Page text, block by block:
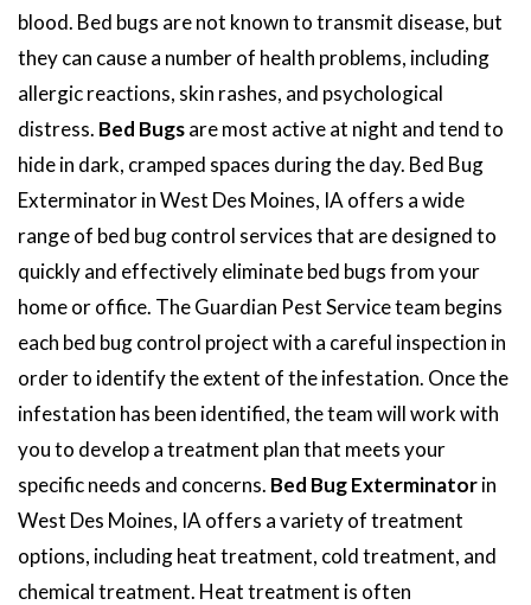
blood. Bed bugs are not known to transmit disease, but
they can cause a number of health problems, including
allergic reactions, skin rashes, and psychological
distress. Bed Bugsare most active at night and tend to
hide in dark, cramped spaces during the day. Bed Bug
Exterminator in West Des Moines, IA offers a wide
range of bed bug control services that are designed to
quickly and effectively eliminate bed bugs from your
home or office. The Guardian Pest Service team begins
each bed bug control project with a careful inspection in
order to identify the extent of the infestation. Once the
infestation has been identified, the team will work with
you to develop a treatment plan that meets your
specific needs and concerns. Bed Bug Exterminatorin
West Des Moines, IA offers a variety of treatment
options, including heat treatment, cold treatment, and
chemical treatment. Heat treatment is often